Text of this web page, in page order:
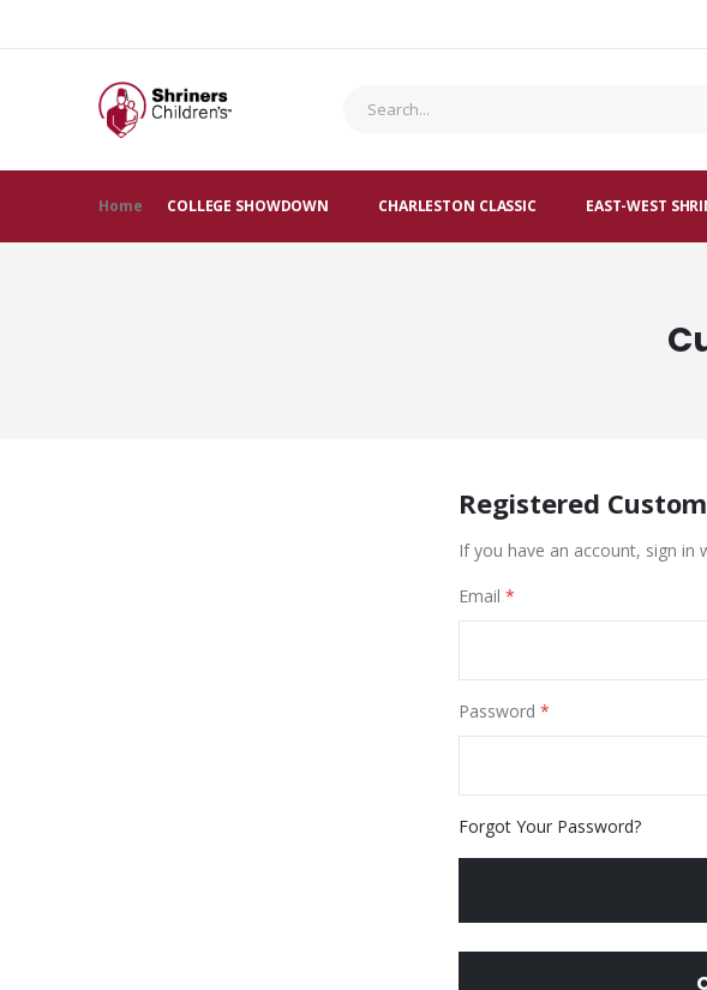
Home COLLEGE SHOWDOWN CHARLESTON CLASSIC EAST-WEST
Registered
If you have an account, sign in
Email
Password
Forgot Your Password?